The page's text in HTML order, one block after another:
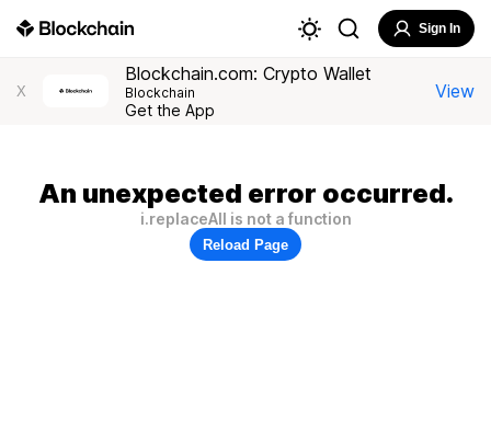
Sign In
X
Blockchain.com: Crypto Wallet
Blockchain
Get the App
View
An unexpected error occurred.
i.replaceAll is not a function
Reload Page